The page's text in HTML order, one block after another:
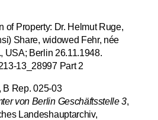
of Property: Dr. Helmut Ruge,
Share, widowed Fehr, née
USA; Berlin 26.11.1948.
13_28997 Part 2
B Rep. 025-03
von Berlin Geschäftsstelle 3,
Landeshauptarchiv,